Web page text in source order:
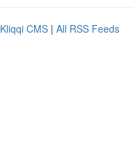
Kliqqi CMS | All RSS Feeds